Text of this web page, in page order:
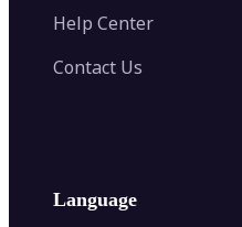
Help Center
Contact Us
Language